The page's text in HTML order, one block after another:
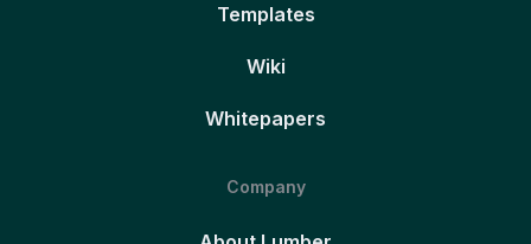
Templates
Wiki
Whitepapers
Company